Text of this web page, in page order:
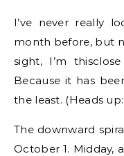
I’ve never really
month before, but
sight, I’m
Because it has
the least. (Heads
The downward
October 1. Midday,